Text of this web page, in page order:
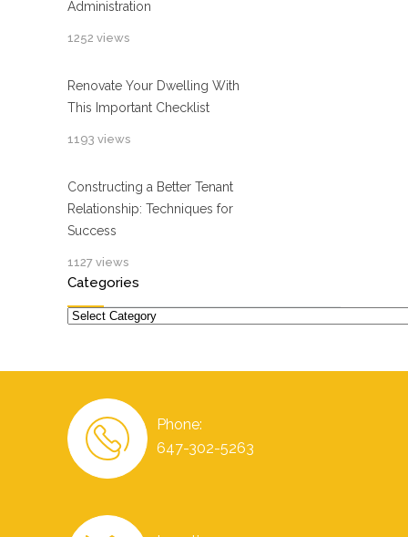
Administration
1252 views
Renovate Your Dwelling With
This Important Checklist
1193 views
Constructing a Better Tenant
Relationship: Techniques for
Success
1127 views
Categories
Categories
Phone:
647-302-5263